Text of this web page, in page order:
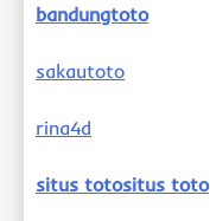
bandungtoto
sakautoto
rina4d
situs totositus toto